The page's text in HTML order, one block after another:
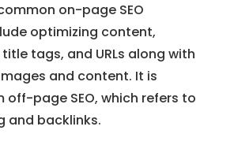
on-page SEO
optimizing content,
tags, and URLs along with
and content. It is
off-page SEO, which refers to
and backlinks.